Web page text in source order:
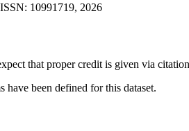
10991719, 2026
that proper credit is given via
have been defined for this dataset.